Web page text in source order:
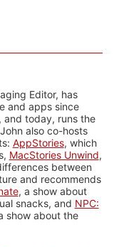
Editor, has
and apps since
and today, runs the
also co-hosts
AppStories, which
MacStories Unwind,
between
and recommends
, a show about
snacks, and NPC:
show about the